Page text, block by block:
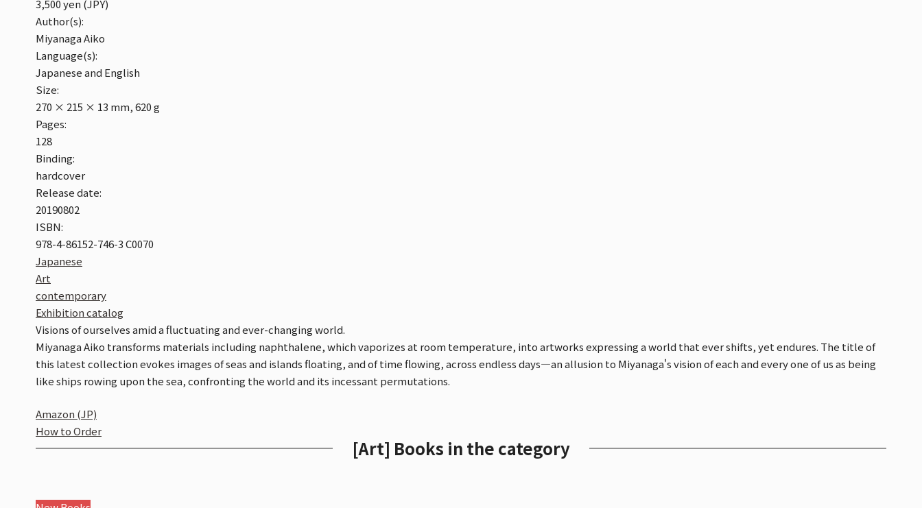
3,500 yen (JPY)
Author(s):
Miyanaga Aiko
Language(s):
Japanese and English
Size:
270 × 215 × 13 mm, 620 g
Pages:
128
Binding:
hardcover
Release date:
20190802
ISBN:
978-4-86152-746-3 C0070
Japanese
Art
contemporary
Exhibition catalog
Visions of ourselves amid a fluctuating and ever-changing world.
Miyanaga Aiko transforms materials including naphthalene, which vaporizes at room temperature, into artworks expressing a world that ever shifts, yet endures. The title of
this latest collection evokes images of seas and islands floating, and of time flowing, across endless days—an allusion to Miyanaga's vision of each and every one of us as being
like ships rowing upon the sea, confronting the world and its incessant permutations.
Amazon (JP)
How to Order
[Art] Books in the category